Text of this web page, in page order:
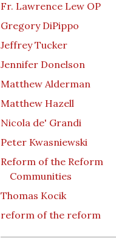
Fr. Lawrence Lew OP
Gregory DiPippo
Jeffrey Tucker
Jennifer Donelson
Matthew Alderman
Matthew Hazell
Nicola de' Grandi
Peter Kwasniewski
Reform of the Reform
Communities
Thomas Kocik
reform of the reform